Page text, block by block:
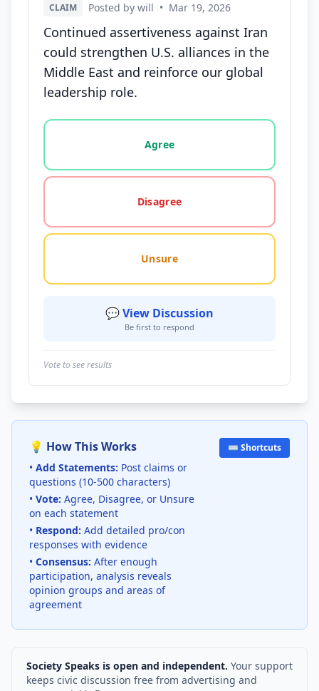
CLAIM Posted by will • Mar 19, 2026
Continued assertiveness against Iran
could strengthen U.S. alliances in the
Middle East and reinforce our global
leadership role.
Vote options for this statement: agree, disagree,
Agree
Disagree
Unsure
💬 View Discussion
Be first to respond
Vote to see results
💡 How This Works
• Add Statements: Post claims or
questions (10-500 characters)
• Vote: Agree, Disagree, or Unsure
on each statement
• Respond: Add detailed pro/con
responses with evidence
• Consensus: After enough
participation, analysis reveals
opinion groups and areas of
agreement
⌨️ Shortcuts
Society Speaks is open and independent. Your support
keeps civic discussion free from advertising and